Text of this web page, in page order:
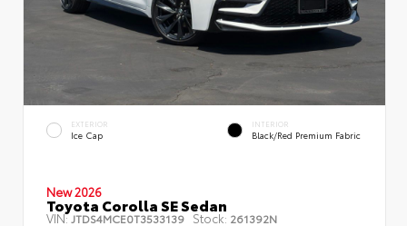
EXTERIOR
Ice Cap
INTERIOR
Black/Red Premium Fabric
New 2026
Toyota Corolla SE Sedan
VIN: JTDS4MCE0T3533139 Stock: 261392N